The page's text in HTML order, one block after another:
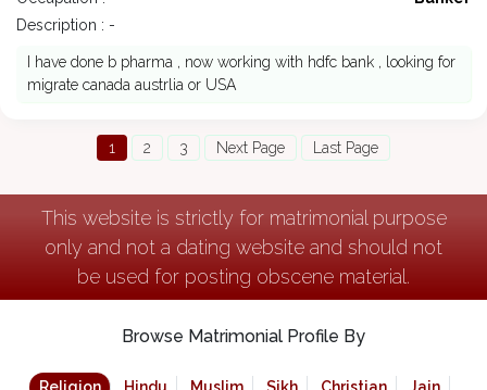
Description : -
I have done b pharma , now working with hdfc bank , looking for
migrate canada austrlia or USA
1 2 3 Next Page Last Page
This website is strictly for matrimonial purpose
only and not a dating website and should not
be used for posting obscene material.
Browse Matrimonial Profile By